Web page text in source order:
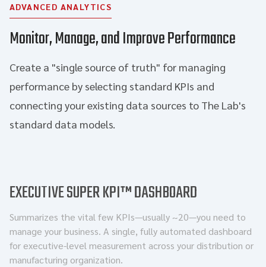
ADVANCED ANALYTICS
Monitor, Manage, and Improve Performance
Create a "single source of truth" for managing
performance by selecting standard KPIs and
connecting your existing data sources to The Lab's
standard data models.
EXECUTIVE SUPER KPI™ DASHBOARD
Summarizes the vital few KPIs—usually ~20—you need to
manage your business. A single, fully automated dashboard
for executive-level measurement across your distribution or
manufacturing organization.